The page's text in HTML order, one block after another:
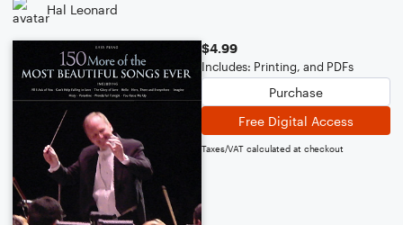
Hal Leonard
$4.99
Includes: Printing, and PDFs
Purchase
Free Digital Access
Taxes/VAT calculated at checkout